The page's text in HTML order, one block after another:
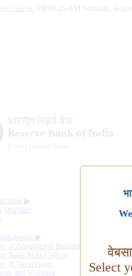
content 09:05:26 AM Saturday,
▶
Structure
▶
of Agricultural Banking
Bank Staff College
of Supervisors
and Working
Select